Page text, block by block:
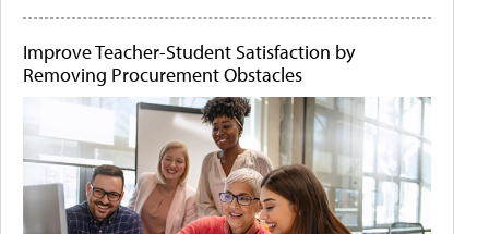
Improve Teacher-Student Satisfaction by
Removing Procurement Obstacles